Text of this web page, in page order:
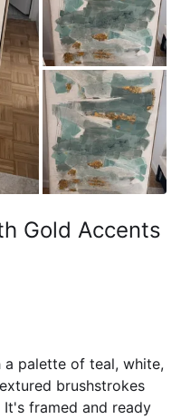
Gold Accents
palette of teal, white,
brushstrokes
framed and ready